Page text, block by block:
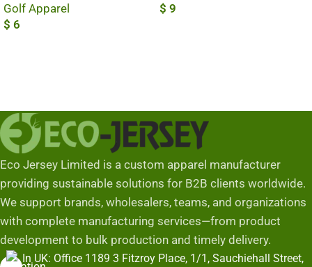
Golf Apparel
$ 6
$ 9
Eco Jersey Limited is a custom apparel manufacturer
providing sustainable solutions for B2B clients worldwide.
We support brands, wholesalers, teams, and organizations
with complete manufacturing services—from product
development to bulk production and timely delivery.
In UK: Office 1189 3 Fitzroy Place, 1/1, Sauchiehall Street,